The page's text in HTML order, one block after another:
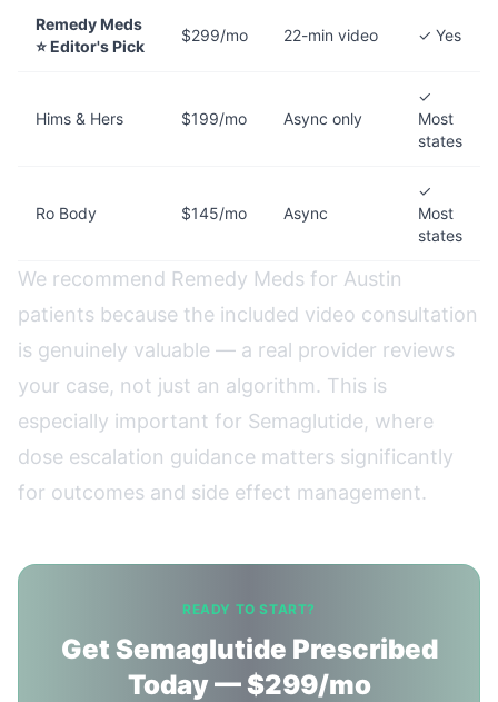
Remedy Meds
⭐ Editor's Pick
$299/mo 22-min video ✓ Yes
Hims & Hers $199/mo Async only
✓
Most
states
Ro Body $145/mo Async
✓
Most
states
We recommend Remedy Meds for Austin
patients because the included video consultation
is genuinely valuable — a real provider reviews
your case, not just an algorithm. This is
especially important for Semaglutide, where
dose escalation guidance matters significantly
for outcomes and side effect management.
READY TO START?
Get Semaglutide Prescribed
Today — $299/mo